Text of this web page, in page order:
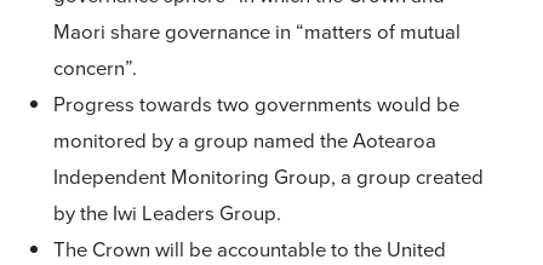
Maori share governance in “matters of mutual
concern”.
Progress towards two governments would be
monitored by a group named the Aotearoa
Independent Monitoring Group, a group created
by the Iwi Leaders Group.
The Crown will be accountable to the United